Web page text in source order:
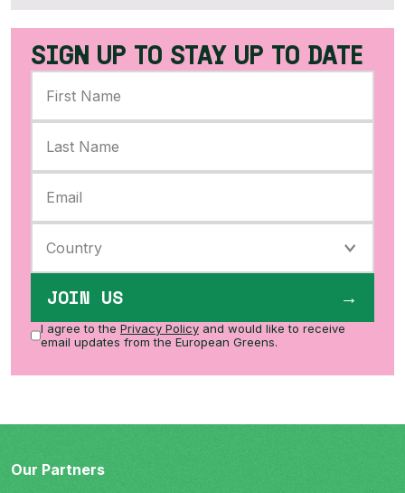
SIGN UP TO STAY UP TO DATE
JOIN US
I agree to thePrivacy Policy and would like to receive
email updates from the European Greens.
European Greens Footer
Our Partners